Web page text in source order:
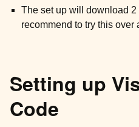
The set up will download
recommend to try this over
Setting up
Code